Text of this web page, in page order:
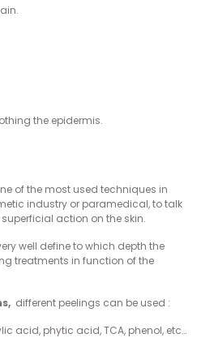
the epidermis.
of the most used techniques in
industry or paramedical, to talk
action on the skin.
well define to which depth the
treatments in function of the
different peelings can be used :
acid, phytic acid, TCA, phenol, etc…